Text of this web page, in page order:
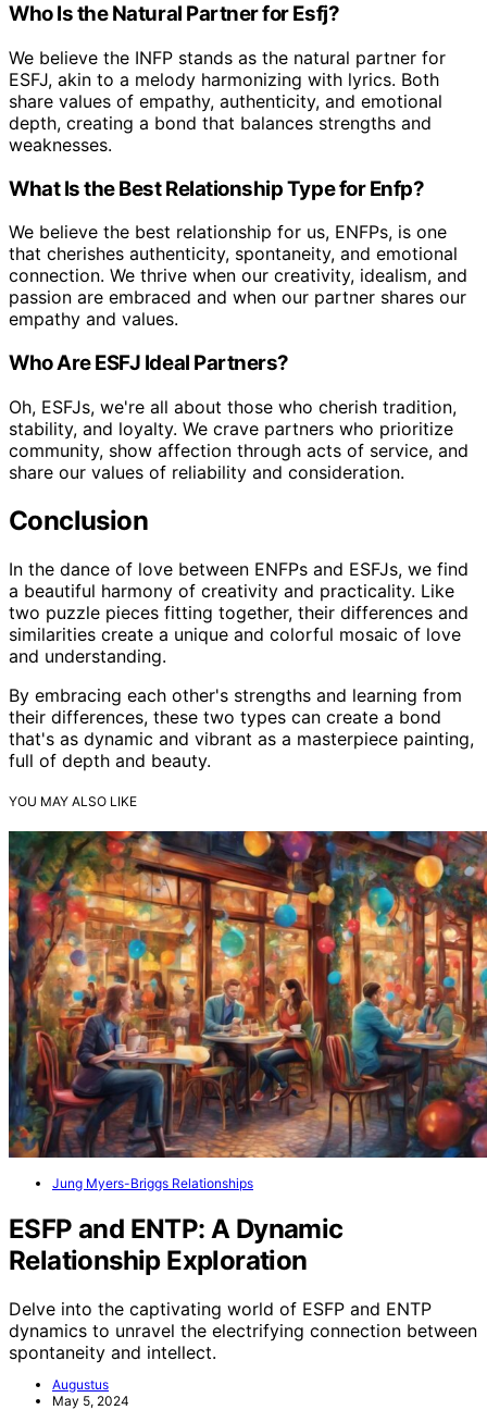
Who Is the Natural Partner for Esfj?
We believe the INFP stands as the natural partner for
ESFJ, akin to a melody harmonizing with lyrics. Both
share values of empathy, authenticity, and emotional
depth, creating a bond that balances strengths and
weaknesses.
What Is the Best Relationship Type for Enfp?
We believe the best relationship for us, ENFPs, is one
that cherishes authenticity, spontaneity, and emotional
connection. We thrive when our creativity, idealism, and
passion are embraced and when our partner shares our
empathy and values.
Who Are ESFJ Ideal Partners?
Oh, ESFJs, we're all about those who cherish tradition,
stability, and loyalty. We crave partners who prioritize
community, show affection through acts of service, and
share our values of reliability and consideration.
Conclusion
In the dance of love between ENFPs and ESFJs, we find
a beautiful harmony of creativity and practicality. Like
two puzzle pieces fitting together, their differences and
similarities create a unique and colorful mosaic of love
and understanding.
By embracing each other's strengths and learning from
their differences, these two types can create a bond
that's as dynamic and vibrant as a masterpiece painting,
full of depth and beauty.
YOU MAY ALSO LIKE
Jung Myers-Briggs Relationships
ESFP and ENTP: A Dynamic
Relationship Exploration
Delve into the captivating world of ESFP and ENTP
dynamics to unravel the electrifying connection between
spontaneity and intellect.
Augustus
May 5, 2024